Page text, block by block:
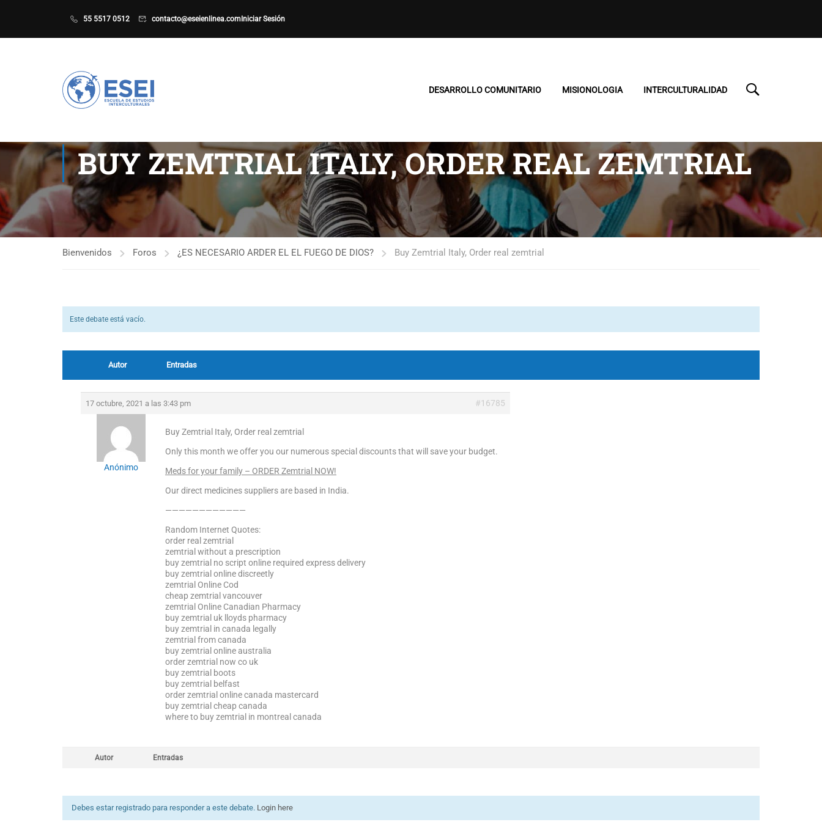
55 5517 0512 contacto@eseienlinea.com Iniciar Sesión
DESARROLLO COMUNITARIO MISIONOLOGIA INTERCULTURALIDAD
BUY ZEMTRIAL ITALY, ORDER REAL ZEMTRIAL
Bienvenidos Foros ¿ES NECESARIO ARDER EL EL FUEGO DE DIOS? Buy Zemtrial Italy, Order real zemtrial
Este debate está vacío.
Autor Entradas
17 octubre, 2021 a las 3:43 pm #16785
Anónimo
Buy Zemtrial Italy, Order real zemtrial
Only this month we offer you our numerous special discounts that will save your budget.
Meds for your family – ORDER Zemtrial NOW!
Our direct medicines suppliers are based in India.
————————————
Random Internet Quotes:
order real zemtrial
zemtrial without a prescription
buy zemtrial no script online required express delivery
buy zemtrial online discreetly
zemtrial Online Cod
cheap zemtrial vancouver
zemtrial Online Canadian Pharmacy
buy zemtrial uk lloyds pharmacy
buy zemtrial in canada legally
zemtrial from canada
buy zemtrial online australia
order zemtrial now co uk
buy zemtrial boots
buy zemtrial belfast
order zemtrial online canada mastercard
buy zemtrial cheap canada
where to buy zemtrial in montreal canada
Autor Entradas
Debes estar registrado para responder a este debate. Login here